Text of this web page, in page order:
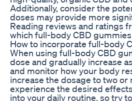
Additionally, consider the
doses may provide more
Reading reviews and ratings
which full-body CBD
How to incorporate full-body
When using full-body CBD
dose and gradually increase
and monitor how your body
increase the dosage to two
experience the desired
into your daily routine, so try